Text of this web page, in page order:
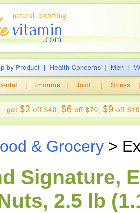
& Grocery >
Signature,
2.5 lb